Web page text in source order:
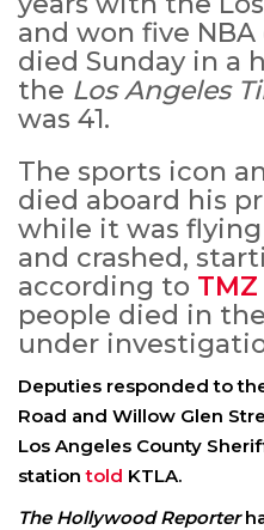
and won five
died Sunday in a
the Los Angeles
was 41.
The sports icon
died aboard his
while it was flying
and crashed,
according to
people died in
under
Deputies responded to
Road and Willow Glen
Los Angeles County
stationtold KTLA.
The Hollywood Reporter